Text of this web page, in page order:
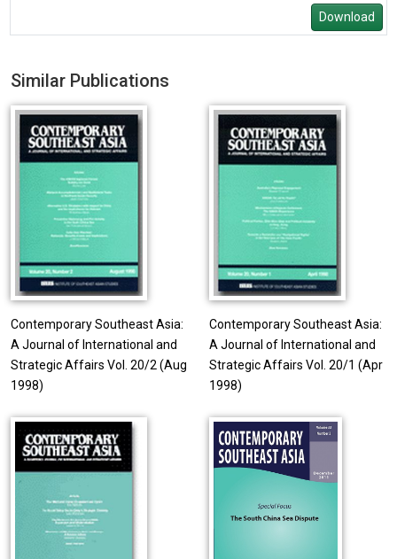
Download
Similar Publications
Contemporary Southeast Asia:
A Journal of International and
Strategic Affairs Vol. 20/2 (Aug
1998)
Contemporary Southeast Asia:
A Journal of International and
Strategic Affairs Vol. 20/1 (Apr
1998)